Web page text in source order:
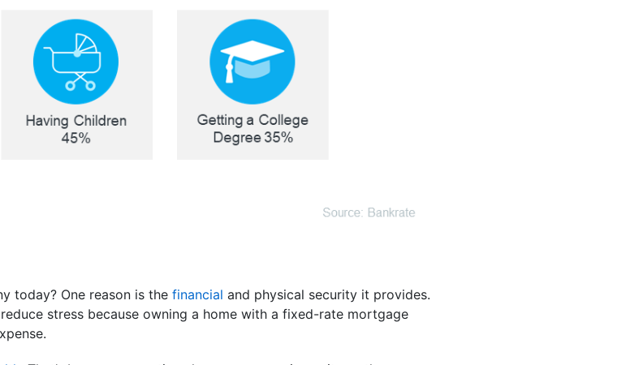
today? One reason is the financial and physical security it provides.
stress because owning a home with a fixed-rate mortgage